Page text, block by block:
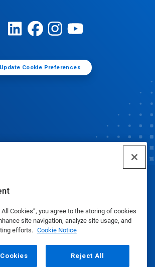
Cookies”, you agree to the storing of cookies
site navigation, analyze site usage, and
efforts. Cookie Notice
Reject All
Update Cookie Preferences
© Ecolab Inc. 2025
|Privacy Policy|Terms of Use